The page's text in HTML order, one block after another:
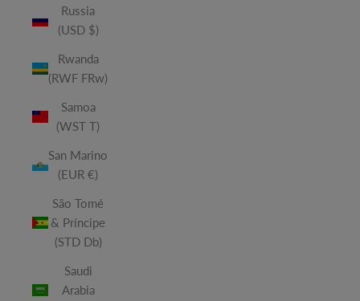
Russia
(USD $)
Rwanda
(RWF FRw)
Samoa
(WST T)
San Marino
(EUR €)
São Tomé
& Príncipe
(STD Db)
Saudi
Arabia